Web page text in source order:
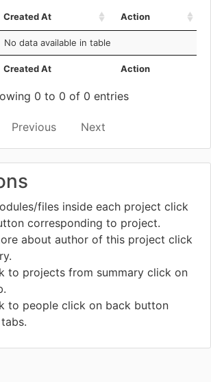
Created At Action
No data available in table
Created At Action
0 to 0 of 0 entries
Previous Next
files inside each project click
corresponding to project.
about author of this project click
to projects from summary click on
to people click on back button